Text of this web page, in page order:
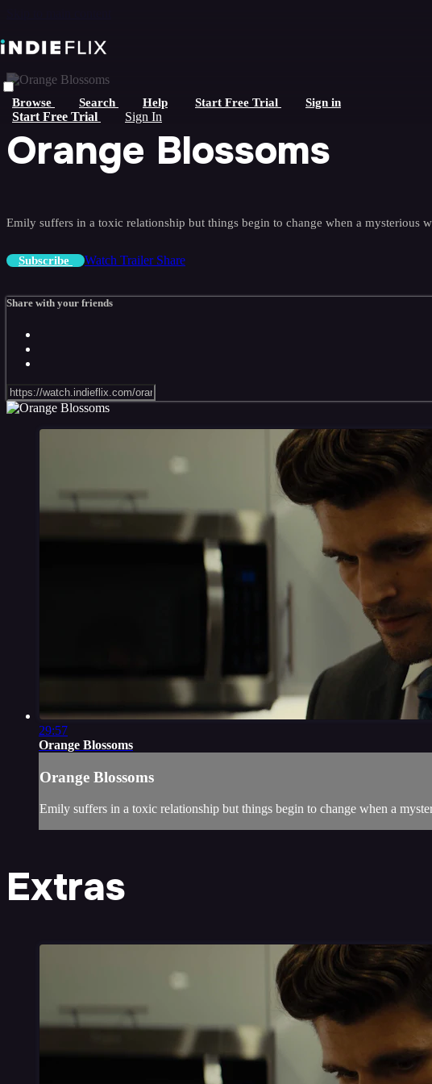
Browse Search Help Start Free Trial Sign in
Start Free Trial Sign In
Orange Blossoms
Emily suffers in a toxic relationship but things begin to change when a mysterious
Subscribe Watch Trailer Share
Share with your friends
29:57
Orange Blossoms
Orange Blossoms
Emily suffers in a toxic relationship but things begin to change when a
Extras